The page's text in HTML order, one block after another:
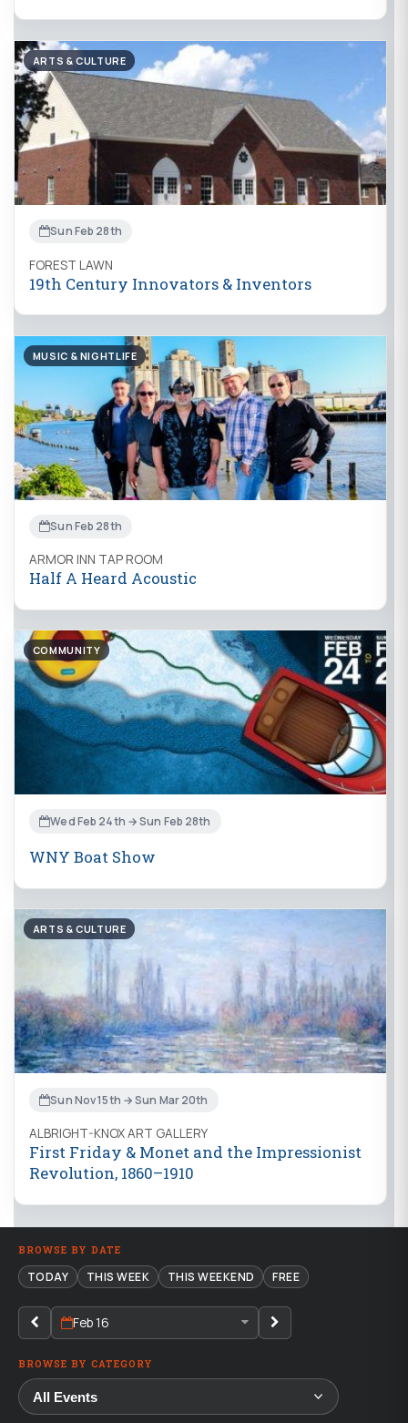
ARTS & CULTURE
Sun Feb 28th
FOREST LAWN
19th Century Innovators & Inventors
MUSIC & NIGHTLIFE
Sun Feb 28th
ARMOR INN TAP ROOM
Half A Heard Acoustic
COMMUNITY
Wed Feb 24th → Sun Feb 28th
WNY Boat Show
ARTS & CULTURE
Sun Nov 15th → Sun Mar 20th
ALBRIGHT-KNOX ART GALLERY
First Friday & Monet and the Impressionist
Revolution, 1860–1910
BROWSE BY DATE
TODAY THIS WEEK THIS WEEKEND FREE
Feb 16
BROWSE BY CATEGORY